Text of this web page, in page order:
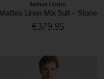
Remus Uomo
Matteo Linen Mix Suit - Stone
€379.95